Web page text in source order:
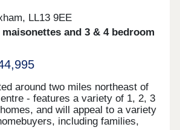
LL13 9EE
and 3 & 4 bedroom
around two miles northeast of
- features a variety of 1, 2, 3
and will appeal to a variety
including families,